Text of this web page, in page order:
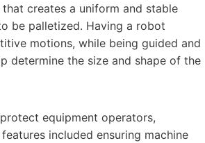
creates a uniform and stable
be palletized. Having a robot
motions, while being guided and
determine the size and shape of the
equipment operators,
included ensuring machine